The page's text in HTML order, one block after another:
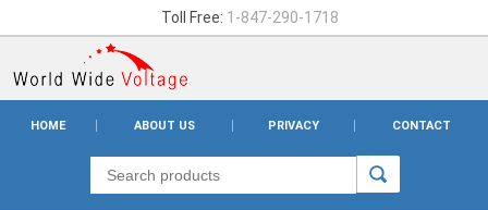
Toll Free: 1-847-290-1718
HOME ABOUT US PRIVACY CONTACT